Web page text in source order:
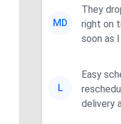
MD
They
right on
soon as
L
Easy
delivery